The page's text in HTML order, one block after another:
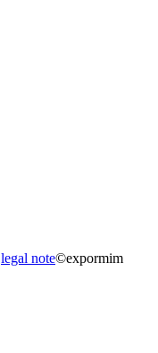
legal note©expormim